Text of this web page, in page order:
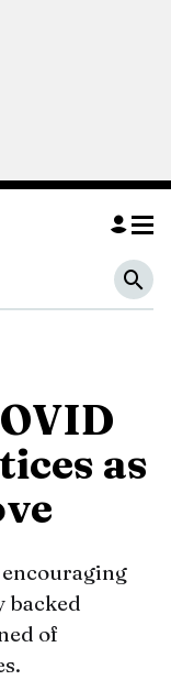
as
encouraging
backed
of